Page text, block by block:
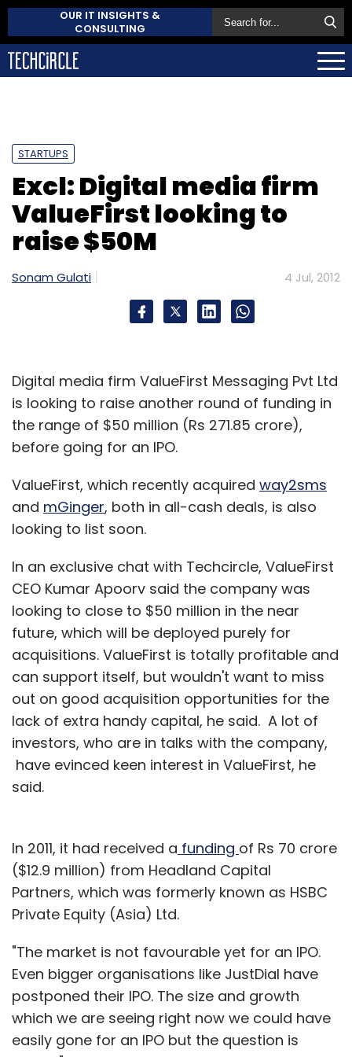
OUR IT INSIGHTS &
CONSULTING
STARTUPS
Excl: Digital media firm
ValueFirst looking to
raise $50M
Sonam Gulati 4 Jul, 2012
Digital media firm ValueFirst Messaging Pvt Ltd
is looking to raise another round of funding in
the range of $50 million (Rs 271.85 crore),
before going for an IPO.
ValueFirst, which recently acquired way2sms
and mGinger, both in all-cash deals, is also
looking to list soon.
In an exclusive chat with Techcircle, ValueFirst
CEO Kumar Apoorv said the company was
looking to close to $50 million in the near
future, which will be deployed purely for
acquisitions. ValueFirst is totally profitable and
can support itself, but wouldn't want to miss
out on good acquisition opportunities for the
lack of extra handy capital, he said. A lot of
investors, who are in talks with the company,
have evinced keen interest in ValueFirst, he
said.
In 2011, it had received a funding of Rs 70 crore
($12.9 million) from Headland Capital
Partners, which was formerly known as HSBC
Private Equity (Asia) Ltd.
"The market is not favourable yet for an IPO.
Even bigger organisations like JustDial have
postponed their IPO. The size and growth
which we are seeing right now we could have
easily gone for an IPO but the question is